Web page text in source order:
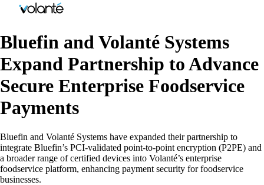
Bluefin and Volanté Systems
Expand Partnership to Advance
Secure Enterprise Foodservice
Payments
Bluefin and Volanté Systems have expanded their partnership to
integrate Bluefin’s PCI-validated point-to-point encryption (P2PE) and
a broader range of certified devices into Volanté’s enterprise
foodservice platform, enhancing payment security for foodservice
businesses.